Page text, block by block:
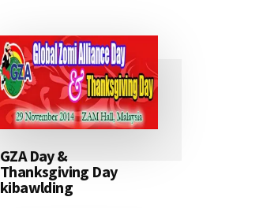
GZA Day &
Thanksgiving Day
kibawlding